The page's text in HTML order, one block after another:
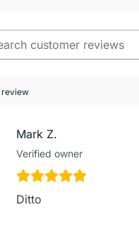
review
Mark Z.
Verified owner
Ditto